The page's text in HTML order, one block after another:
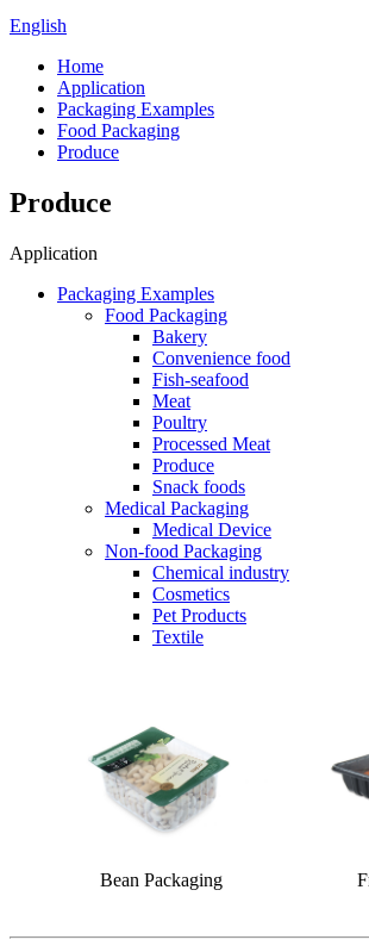
English
Home
Application
Packaging Examples
Food Packaging
Produce
Produce
Application
Packaging Examples
Food Packaging
Bakery
Convenience food
Fish-seafood
Meat
Poultry
Processed Meat
Produce
Snack foods
Medical Packaging
Medical Device
Non-food Packaging
Chemical industry
Cosmetics
Pet Products
Textile
Bean Packaging